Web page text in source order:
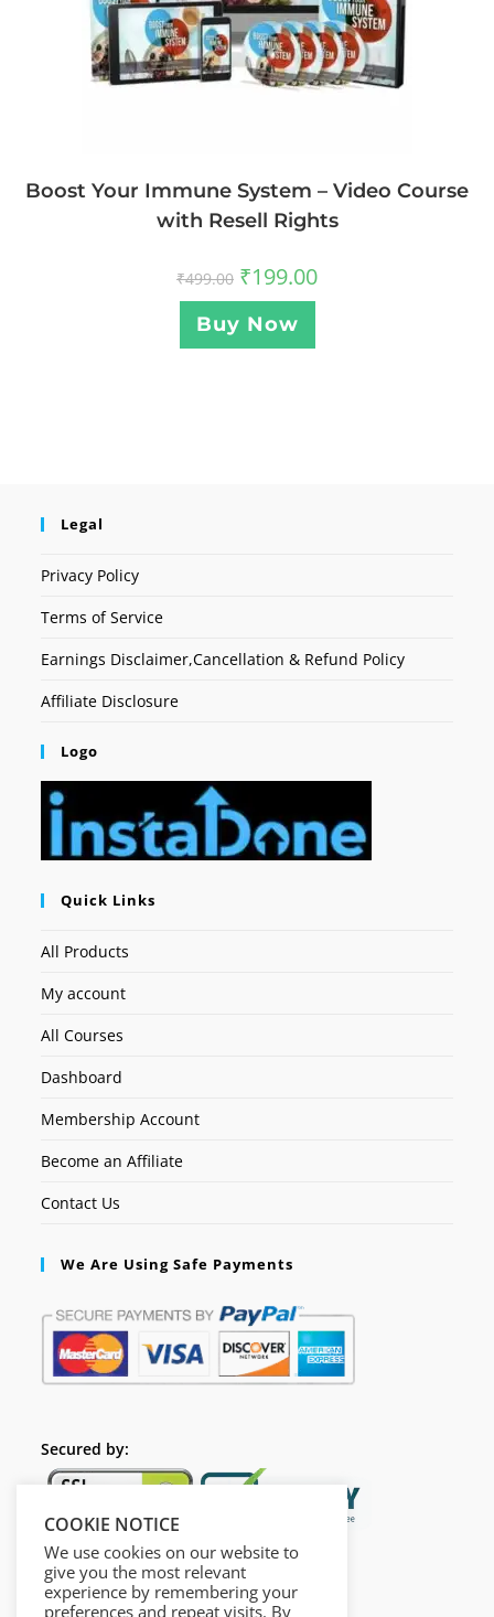
Boost Your Immune System – Video Course
with Resell Rights
₹499.00 ₹199.00
Buy Now
Legal
Privacy Policy
Terms of Service
Earnings Disclaimer,Cancellation & Refund Policy
Affiliate Disclosure
Logo
Quick Links
All Products
My account
All Courses
Dashboard
Membership Account
Become an Affiliate
Contact Us
We Are Using Safe Payments
Secured by:
COOKIE NOTICE
We use cookies on our website to
give you the most relevant
experience by remembering your
preferences and repeat visits. By